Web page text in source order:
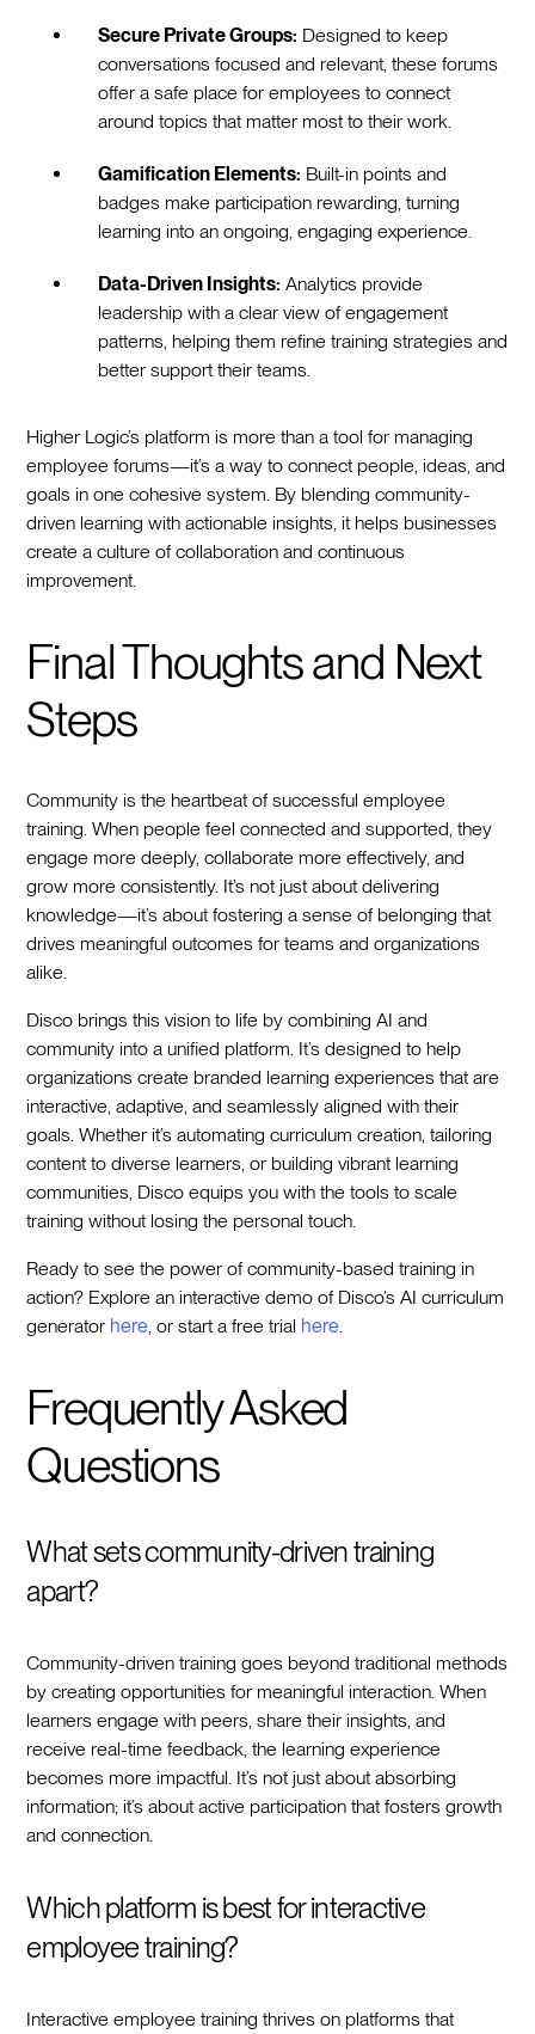
Secure Private Groups: Designed to keep
conversations focused and relevant, these forums
offer a safe place for employees to connect
around topics that matter most to their work.
Gamification Elements: Built-in points and
badges make participation rewarding, turning
learning into an ongoing, engaging experience.
Data-Driven Insights: Analytics provide
leadership with a clear view of engagement
patterns, helping them refine training strategies and
better support their teams.
Higher Logic’s platform is more than a tool for managing
employee forums—it’s a way to connect people, ideas, and
goals in one cohesive system. By blending community-
driven learning with actionable insights, it helps businesses
create a culture of collaboration and continuous
improvement.
Final Thoughts and Next
Steps
Community is the heartbeat of successful employee
training. When people feel connected and supported, they
engage more deeply, collaborate more effectively, and
grow more consistently. It’s not just about delivering
knowledge—it’s about fostering a sense of belonging that
drives meaningful outcomes for teams and organizations
alike.
Disco brings this vision to life by combining AI and
community into a unified platform. It’s designed to help
organizations create branded learning experiences that are
interactive, adaptive, and seamlessly aligned with their
goals. Whether it’s automating curriculum creation, tailoring
content to diverse learners, or building vibrant learning
communities, Disco equips you with the tools to scale
training without losing the personal touch.
Ready to see the power of community-based training in
action? Explore an interactive demo of Disco’s AI curriculum
generator here, or start a free trial here.
Frequently Asked
Questions
What sets community-driven training
apart?
Community-driven training goes beyond traditional methods
by creating opportunities for meaningful interaction. When
learners engage with peers, share their insights, and
receive real-time feedback, the learning experience
becomes more impactful. It’s not just about absorbing
information; it’s about active participation that fosters growth
and connection.
Which platform is best for interactive
employee training?
Interactive employee training thrives on platforms that